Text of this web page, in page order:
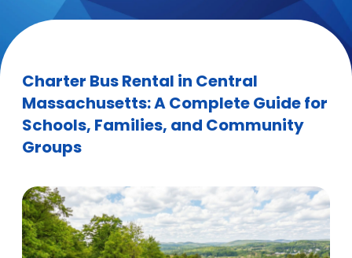
Charter Bus Rental in Central
Massachusetts: A Complete Guide for
Schools, Families, and Community
Groups